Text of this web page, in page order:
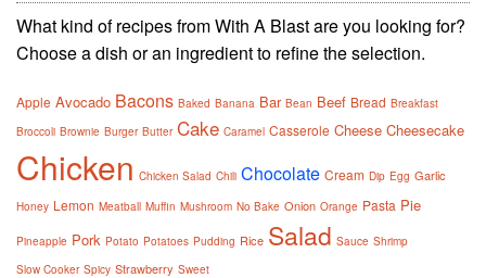
What kind of recipes from With A Blast are you looking for?
Choose a dish or an ingredient to refine the selection.
Apple Avocado Bacons Baked Banana Bar Bean Beef Bread Breakfast
Broccoli Brownie Burger Butter Cake Caramel Casserole Cheese Cheesecake
Chicken Chicken Salad Chili Chocolate Cream Dip Egg Garlic
Honey Lemon Meatball Muffin Mushroom No Bake Onion Orange Pasta Pie
Pineapple Pork Potato Potatoes Pudding Rice Salad Sauce Shrimp
Slow Cooker Spicy Strawberry Sweet